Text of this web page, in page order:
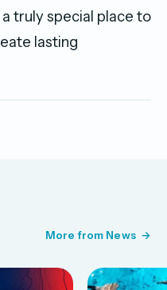
truly special place to
lasting
More from News